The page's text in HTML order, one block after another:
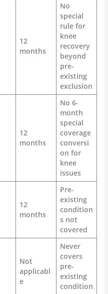
12
months
No
special
rule for
knee
recovery
beyond
pre-
existing
exclusion
12
months
No 6-
month
special
coverage
conversi
on for
knee
issues
12
months
Pre-
existing
condition
s not
covered
Not
applicabl
e
Never
covers
pre-
existing
condition